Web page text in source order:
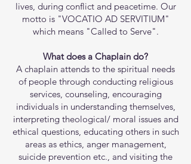
lives, during conflict and peacetime. Our
motto is "VOCATIO AD SERVITIUM"
which means "Called to Serve".
What does a Chaplain do?
A chaplain attends to the spiritual needs
of people through conducting religious
services, counseling, encouraging
individuals in understanding themselves,
interpreting theological/ moral issues and
ethical questions, educating others in such
areas as ethics, anger management,
suicide prevention etc., and visiting the